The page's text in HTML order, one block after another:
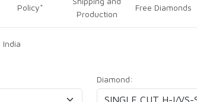
Policy*
Production
Free Diamonds
India
Diamond: